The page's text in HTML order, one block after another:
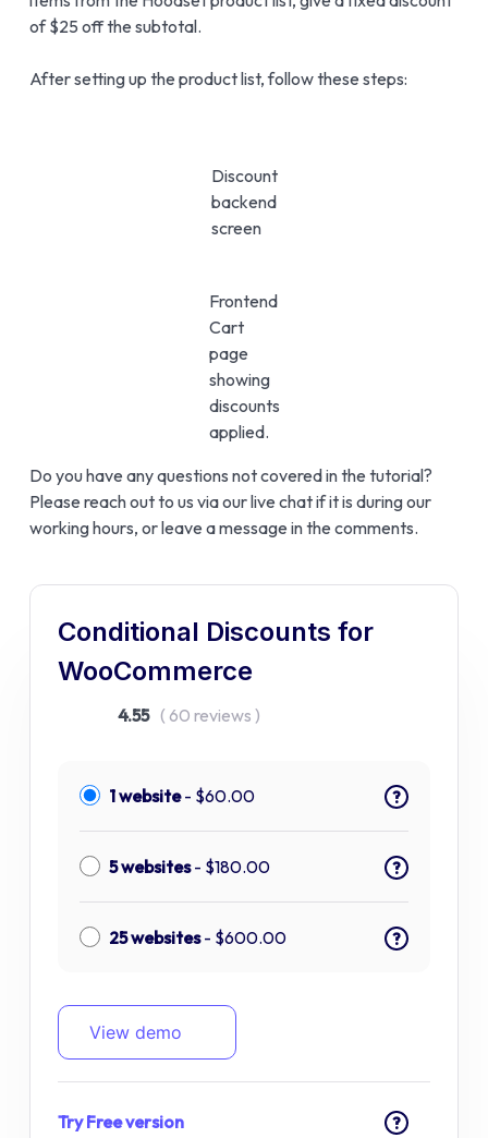
Conditional Discounts for
WooCommerce
4.55 ( 60 reviews )
1 website- $60.00 ?
5 websites- $180.00 ?
25 websites- $600.00 ?
View demo
Try Free version ?
of $25 off the subtotal.
After setting up the product list, follow these steps:
Discount
backend
screen
Frontend
Cart
page
showing
discounts
applied.
Do you have any questions not covered in the tutorial?
Please reach out to us via our live chat if it is during our
working hours, or leave a message in the comments.